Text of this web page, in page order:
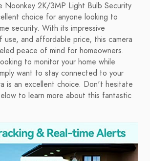
Noonkey 2K/3MP Light Bulb Security
choice for anyone looking to
security. With its impressive
use, and affordable price, this camera
peace of mind for homeowners.
to monitor your home while
want to stay connected to your
is an excellent choice. Don't hesitate
to learn more about this fantastic